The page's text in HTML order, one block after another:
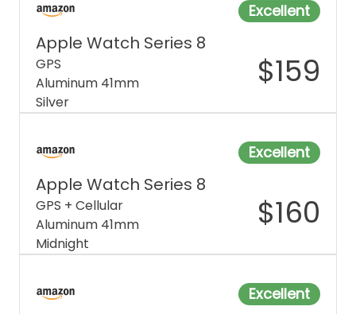
Excellent
Apple Watch Series 8
GPS
Aluminum 41mm
Silver
$159
Excellent
Apple Watch Series 8
GPS + Cellular
Aluminum 41mm
Midnight
$160
Excellent